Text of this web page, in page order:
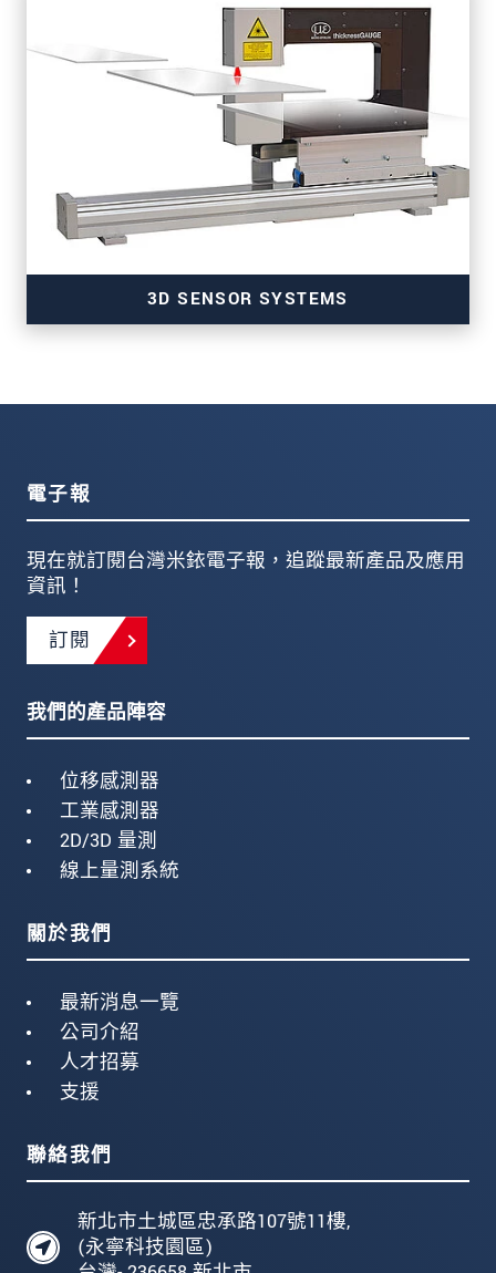
for precise thickness measurement
3D SENSOR SYSTEMS
電子報
現在就訂閱台灣米銥電子報，追蹤最新產品及應用
資訊！
訂閱
我們的產品陣容
位移感測器
工業感測器
2D/3D 量測
線上量測系統
關於我們
最新消息一覽
公司介紹
人才招募
支援
聯絡我們
新北市土城區忠承路107號11樓,
(永寧科技園區)